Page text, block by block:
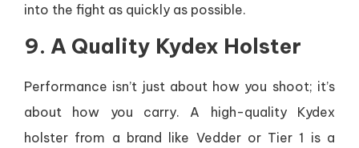
into the fight as quickly as possible.
9. A Quality Kydex Holster
Performance isn’t just about how you shoot; it’s
about how you carry. A high-quality Kydex
holster from a brand like Vedder or Tier 1 is a